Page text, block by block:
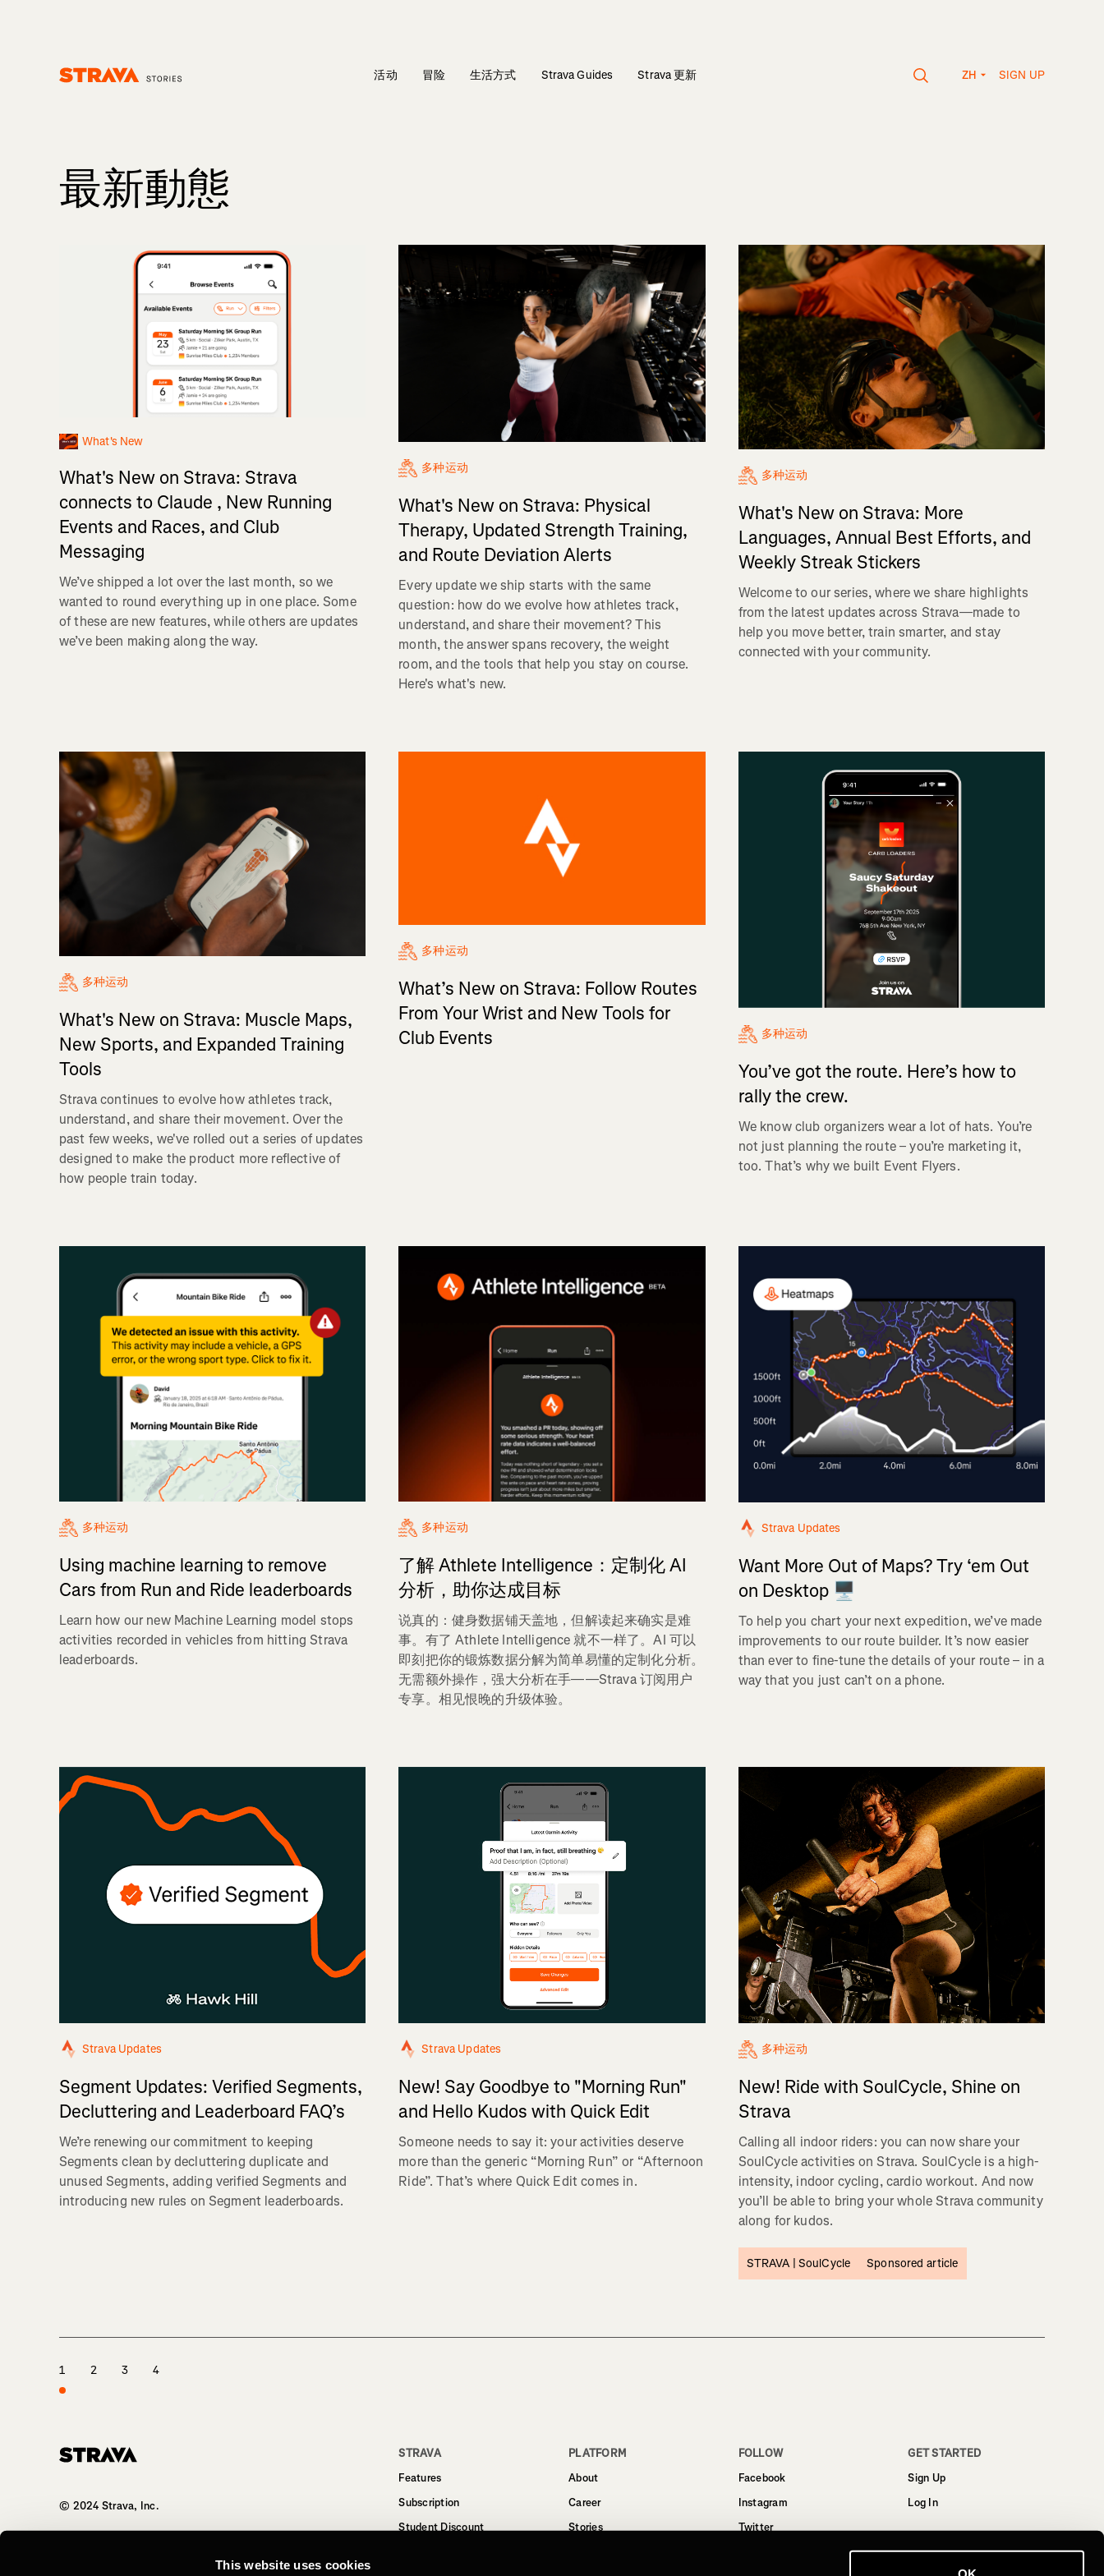
This website uses cookies
活动 冒险 生活方式 Strava Guides Strava 更新 ZH SIGN UP
最新動態
What's New
What's New on Strava: Strava
connects to Claude , New Running
Events and Races, and Club
Messaging
We’ve shipped a lot over the last month, so we
wanted to round everything up in one place. Some
of these are new features, while others are updates
we’ve been making along the way.
多种运动
What's New on Strava: Physical
Therapy, Updated Strength Training,
and Route Deviation Alerts
Every update we ship starts with the same
question: how do we evolve how athletes track,
understand, and share their movement? This
month, the answer spans recovery, the weight
room, and the tools that help you stay on course.
Here's what's new.
多种运动
What's New on Strava: More
Languages, Annual Best Efforts, and
Weekly Streak Stickers
Welcome to our series, where we share highlights
from the latest updates across Strava—made to
help you move better, train smarter, and stay
connected with your community.
多种运动
What's New on Strava: Muscle Maps,
New Sports, and Expanded Training
Tools
Strava continues to evolve how athletes track,
understand, and share their movement. Over the
past few weeks, we've rolled out a series of updates
designed to make the product more reflective of
how people train today.
多种运动
What’s New on Strava: Follow Routes
From Your Wrist and New Tools for
Club Events
多种运动
You’ve got the route. Here’s how to
rally the crew.
We know club organizers wear a lot of hats. You’re
not just planning the route – you’re marketing it,
too. That’s why we built Event Flyers.
多种运动
Using machine learning to remove
Cars from Run and Ride leaderboards
Learn how our new Machine Learning model stops
activities recorded in vehicles from hitting Strava
leaderboards.
多种运动
了解 Athlete Intelligence：定制化 AI
分析，助你达成目标
说真的：健身数据铺天盖地，但解读起来确实是难
事。有了 Athlete Intelligence 就不一样了。AI 可以
即刻把你的锻炼数据分解为简单易懂的定制化分析。
无需额外操作，强大分析在手——Strava 订阅用户
专享。相见恨晚的升级体验。
Strava Updates
Want More Out of Maps? Try ‘em Out
on Desktop 🖥️
To help you chart your next expedition, we’ve made
improvements to our route builder. It’s now easier
than ever to fine-tune the details of your route – in a
way that you just can’t on a phone.
Strava Updates
Segment Updates: Verified Segments,
Decluttering and Leaderboard FAQ’s
We’re renewing our commitment to keeping
Segments clean by decluttering duplicate and
unused Segments, adding verified Segments and
introducing new rules on Segment leaderboards.
Strava Updates
New! Say Goodbye to "Morning Run"
and Hello Kudos with Quick Edit
Someone needs to say it: your activities deserve
more than the generic “Morning Run” or “Afternoon
Ride”. That’s where Quick Edit comes in.
多种运动
New! Ride with SoulCycle, Shine on
Strava
Calling all indoor riders: you can now share your
SoulCycle activities on Strava. SoulCycle is a high-
intensity, indoor cycling, cardio workout. And now
you’ll be able to bring your whole Strava community
along for kudos.
STRAVA | SoulCycle Sponsored article
1 2 3 4
© 2024 Strava, Inc.
STRAVA
Features
Subscription
Student Discount
PLATFORM
About
Career
Stories
FOLLOW
Facebook
Instagram
Twitter
GET STARTED
Sign Up
Log In